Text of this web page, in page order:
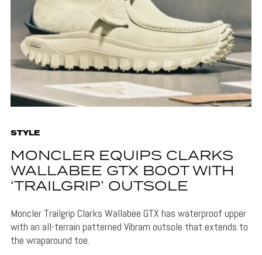
STYLE
MONCLER EQUIPS CLARKS
WALLABEE GTX BOOT WITH
‘TRAILGRIP’ OUTSOLE
Moncler Trailgrip Clarks Wallabee GTX has waterproof upper
with an all-terrain patterned Vibram outsole that extends to
the wraparound toe.